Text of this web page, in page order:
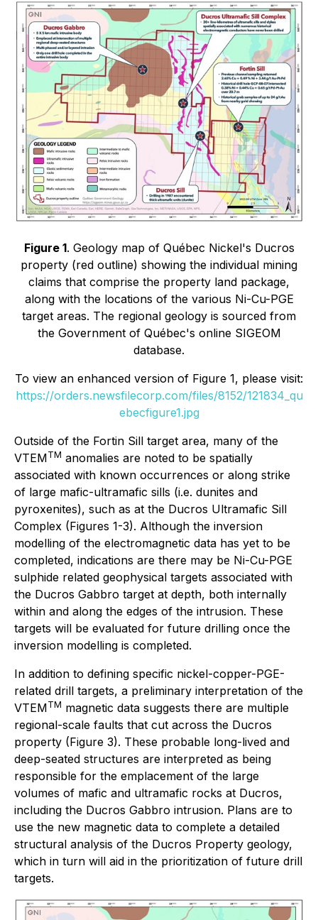
Figure 1. Geology map of Québec Nickel's Ducros
property (red outline) showing the individual mining
claims that comprise the property land package,
along with the locations of the various Ni-Cu-PGE
target areas. The regional geology is sourced from
the Government of Québec's online SIGEOM
database.
To view an enhanced version of Figure 1, please visit:
https://orders.newsfilecorp.com/files/8152/121834_qu
ebecfigure1.jpg
Outside of the Fortin Sill target area, many of the
VTEMTM anomalies are noted to be spatially
associated with known occurrences or along strike
of large mafic-ultramafic sills (i.e. dunites and
pyroxenites), such as at the Ducros Ultramafic Sill
Complex (Figures 1-3). Although the inversion
modelling of the electromagnetic data has yet to be
completed, indications are there may be Ni-Cu-PGE
sulphide related geophysical targets associated with
the Ducros Gabbro target at depth, both internally
within and along the edges of the intrusion. These
targets will be evaluated for future drilling once the
inversion modelling is completed.
In addition to defining specific nickel-copper-PGE-
related drill targets, a preliminary interpretation of the
VTEMTM magnetic data suggests there are multiple
regional-scale faults that cut across the Ducros
property (Figure 3). These probable long-lived and
deep-seated structures are interpreted as being
responsible for the emplacement of the large
volumes of mafic and ultramafic rocks at Ducros,
including the Ducros Gabbro intrusion. Plans are to
use the new magnetic data to complete a detailed
structural analysis of the Ducros Property geology,
which in turn will aid in the prioritization of future drill
targets.